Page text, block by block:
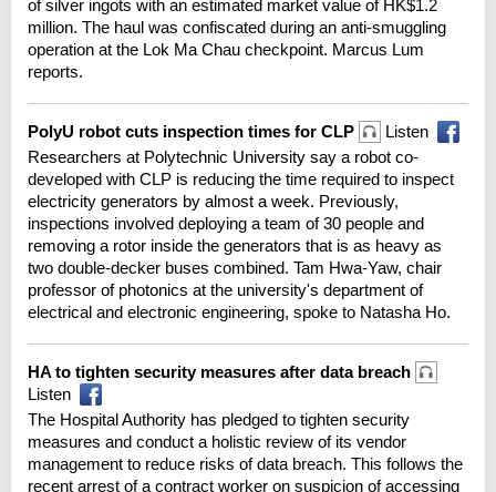
of silver ingots with an estimated market value of HK$1.2
million. The haul was confiscated during an anti-smuggling
operation at the Lok Ma Chau checkpoint. Marcus Lum
reports.
PolyU robot cuts inspection times for CLP
Listen
Researchers at Polytechnic University say a robot co-
developed with CLP is reducing the time required to inspect
electricity generators by almost a week. Previously,
inspections involved deploying a team of 30 people and
removing a rotor inside the generators that is as heavy as
two double-decker buses combined. Tam Hwa-Yaw, chair
professor of photonics at the university's department of
electrical and electronic engineering, spoke to Natasha Ho.
HA to tighten security measures after data breach
Listen
The Hospital Authority has pledged to tighten security
measures and conduct a holistic review of its vendor
management to reduce risks of data breach. This follows the
recent arrest of a contract worker on suspicion of accessing